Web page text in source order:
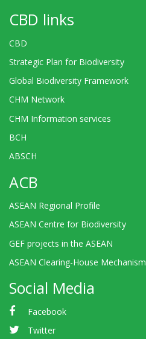
CBD links
CBD
Strategic Plan for Biodiversity
Global Biodiversity Framework
CHM Network
CHM Information services
BCH
ABSCH
ACB
ASEAN Regional Profile
ASEAN Centre for Biodiversity
GEF projects in the ASEAN
ASEAN Clearing-House Mechanism
Social Media
Facebook
Twitter